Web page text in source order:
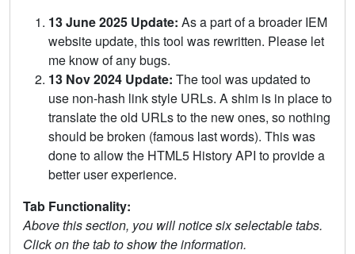
13 June 2025 Update: As a part of a broader IEM
website update, this tool was rewritten. Please let
me know of any bugs.
13 Nov 2024 Update: The tool was updated to
use non-hash link style URLs. A shim is in place to
translate the old URLs to the new ones, so nothing
should be broken (famous last words). This was
done to allow the HTML5 History API to provide a
better user experience.
Tab Functionality:
Above this section, you will notice six selectable tabs.
Click on the tab to show the information.